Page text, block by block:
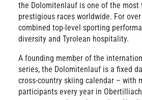
the Dolomitenlauf is one of the most
prestigious races worldwide. For
combined top-level sporting
diversity and Tyrolean hospitality.
A founding member of the
series, the Dolomitenlauf is a fixed
cross-country skiing calendar – with
participants every year in